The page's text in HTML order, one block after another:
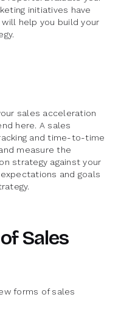
initiatives have
help you build your
sales acceleration
here. A sales
and time-to-time
measure the
strategy against your
and goals
Sales
forms of sales